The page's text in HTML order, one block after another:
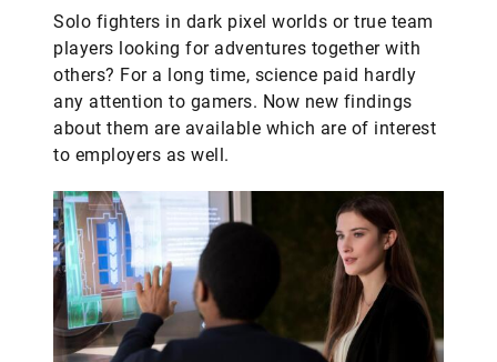
Solo fighters in dark pixel worlds or true team
players looking for adventures together with
others? For a long time, science paid hardly
any attention to gamers. Now new findings
about them are available which are of interest
to employers as well.